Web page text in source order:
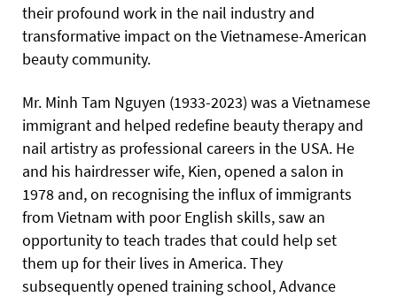
their profound work in the nail industry and
transformative impact on the Vietnamese-American
beauty community.
Mr. Minh Tam Nguyen (1933-2023) was a Vietnamese
immigrant and helped redefine beauty therapy and
nail artistry as professional careers in the USA. He
and his hairdresser wife, Kien, opened a salon in
1978 and, on recognising the influx of immigrants
from Vietnam with poor English skills, saw an
opportunity to teach trades that could help set
them up for their lives in America. They
subsequently opened training school, Advance